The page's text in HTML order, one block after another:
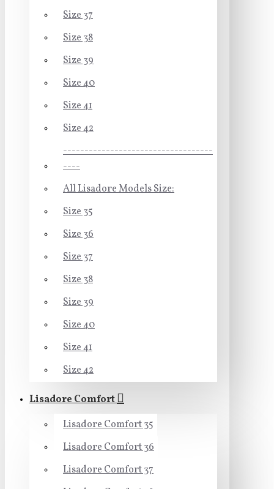
Size 37
Size 38
Size 39
Size 40
Size 41
Size 42
-----------------------------------
----
All Lisadore Models Size:
Size 35
Size 36
Size 37
Size 38
Size 39
Size 40
Size 41
Size 42
Lisadore Comfort
Lisadore Comfort 35
Lisadore Comfort 36
Lisadore Comfort 37